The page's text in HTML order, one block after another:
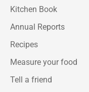
Kitchen Book
Annual Reports
Recipes
Measure your food
Tell a friend